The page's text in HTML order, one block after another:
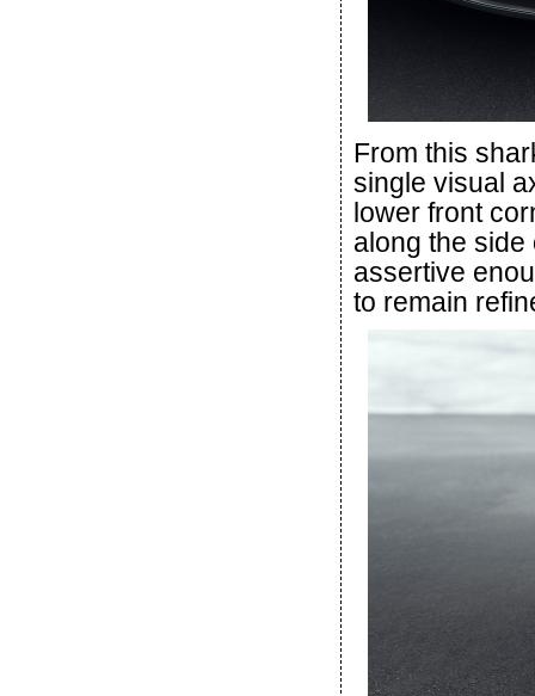
From this
single visual
lower front
along the
assertive
to remain